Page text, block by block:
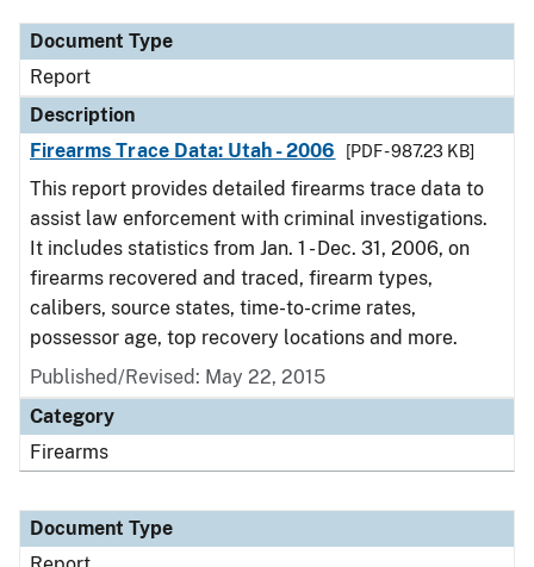
Document Type
Report
Description
Firearms Trace Data: Utah - 2006
[PDF - 987.23 KB]
This report provides detailed firearms trace data to
assist law enforcement with criminal investigations.
It includes statistics from Jan. 1 - Dec. 31, 2006, on
firearms recovered and traced, firearm types,
calibers, source states, time-to-crime rates,
possessor age, top recovery locations and more.
Published/Revised: May 22, 2015
Category
Firearms
Document Type